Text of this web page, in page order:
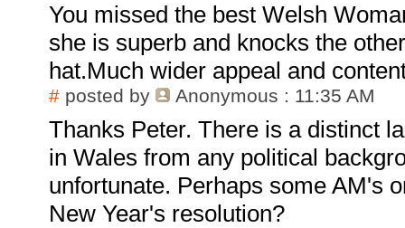
You missed the best Welsh
she is superb and knocks the
hat.Much wider appeal and
# posted by Anonymous : 11:35 AM
Thanks Peter. There is a distinct
in Wales from any political
unfortunate. Perhaps some AM's
New Year's resolution?